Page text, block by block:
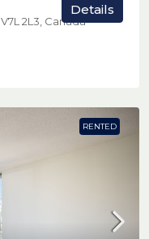
2L3, Canada
Details
RENTED